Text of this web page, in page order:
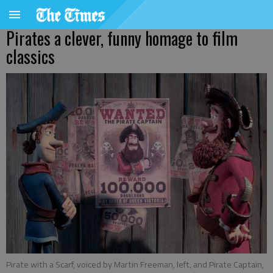
Pirates a clever, funny homage to film
classics
Pirate with a Scarf, voiced by Martin Freeman, left, and Pirate Captain,